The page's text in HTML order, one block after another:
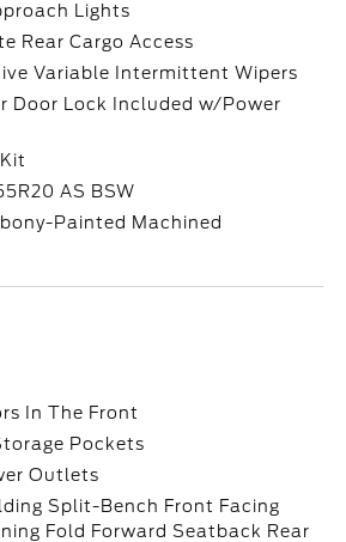
Lights
Rear Cargo Access
Variable Intermittent Wipers
Door Lock Included w/Power
AS BSW
Painted Machined
In The Front
Pockets
Outlets
Split-Bench Front Facing
Fold Forward Seatback Rear